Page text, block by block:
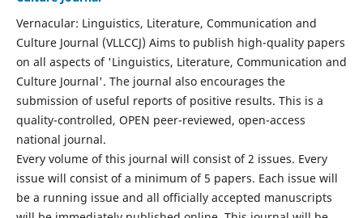
Vernacular: Linguistics, Literature, Communication and
Culture Journal (VLLCCJ) Aims to publish high-quality papers
on all aspects of 'Linguistics, Literature, Communication and
Culture Journal'. The journal also encourages the
submission of useful reports of positive results. This is a
quality-controlled, OPEN peer-reviewed, open-access
national journal.
Every volume of this journal will consist of 2 issues. Every
issue will consist of a minimum of 5 papers. Each issue will
be a running issue and all officially accepted manuscripts